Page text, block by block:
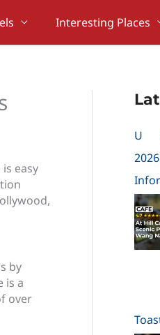
Interesting Places
easy
by
is a
over
U